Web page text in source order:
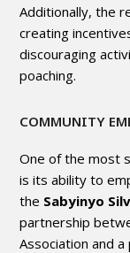
Additionally, the
creating
discouraging
poaching.
COMMUNITY
One of the most
is its ability to
the Sabyinyo
partnership
Association and